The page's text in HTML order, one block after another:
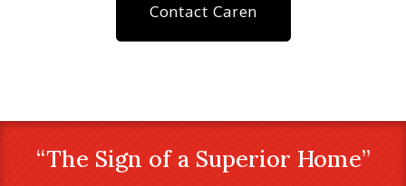
Contact Caren
“The Sign of a Superior Home”